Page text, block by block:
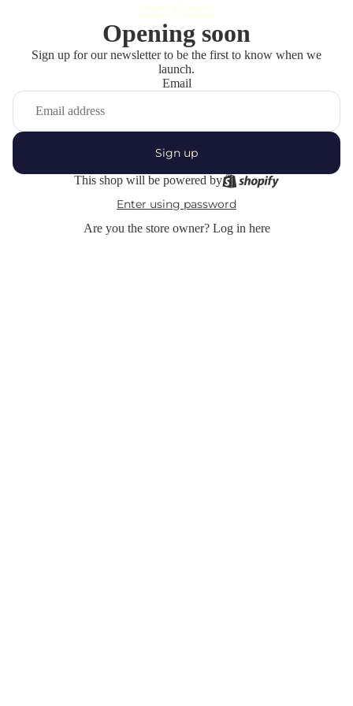
Opening soon
Sign up for our newsletter to be the first to know when we
launch.
Email
Sign up
This shop will be powered by
Enter using password
Are you the store owner? Log in here